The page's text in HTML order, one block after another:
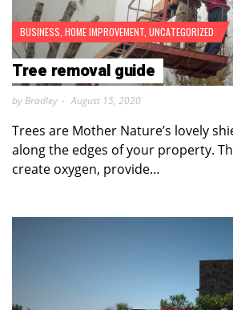
BUSINESS HOME IMPROVEMENT UNCATEGORIZED
Tree removal guide
by Bradley August 15, 2020
Trees are Mother Nature’s lovely
along the edges of your property.
create oxygen, provide…